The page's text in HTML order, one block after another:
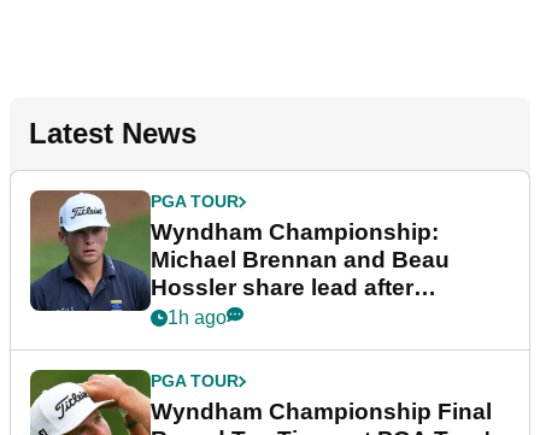
Latest News
PGA TOUR
Wyndham Championship:
Michael Brennan and Beau
Hossler share lead after
dramatic final round
1h ago
PGA TOUR
Wyndham Championship Final